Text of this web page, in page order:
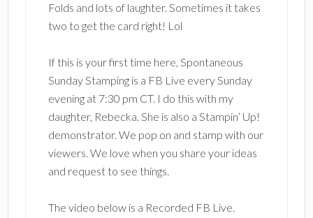
Folds and lots of laughter. Sometimes it takes
two to get the card right! Lol
If this is your first time here, Spontaneous
Sunday Stamping is a FB Live every Sunday
evening at 7:30 pm CT. I do this with my
daughter, Rebecka. She is also a Stampin’ Up!
demonstrator. We pop on and stamp with our
viewers. We love when you share your ideas
and request to see things.
The video below is a Recorded FB Live.